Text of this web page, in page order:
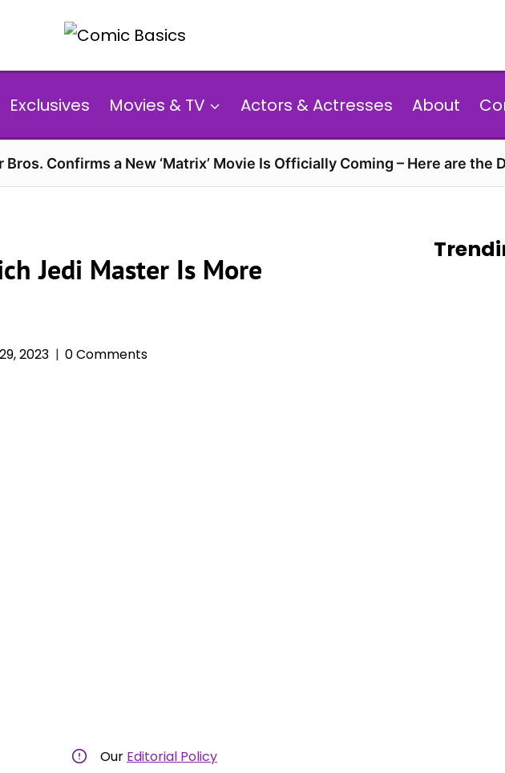
Exclusives Movies & TV Actors & Actresses About
Bros. Confirms a New ‘Matrix’ Movie Is Officially Coming – Here are the
Jedi Master Is More
2023 0 Comments
Our Editorial Policy